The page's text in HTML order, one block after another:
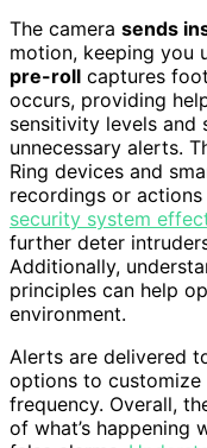
The camera sends
motion, keeping you
pre-roll captures
occurs, providing
sensitivity levels and
unnecessary alerts.
Ring devices and
recordings or
security system
further deter
Additionally,
principles can help
environment.
Alerts are delivered
options to customize
frequency. Overall,
of what’s happening